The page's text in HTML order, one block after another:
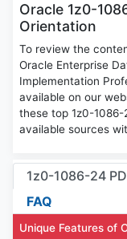
Oracle 1z0-
Orientation
To review the
Oracle Enterprise
Implementation
available on our
these top 1z0-
available sources
1z0-1086-24
FAQ
Unique Features of